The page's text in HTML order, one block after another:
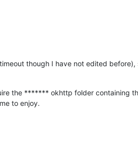
though I have not edited
the ******* okhttp folder containing
to enjoy.